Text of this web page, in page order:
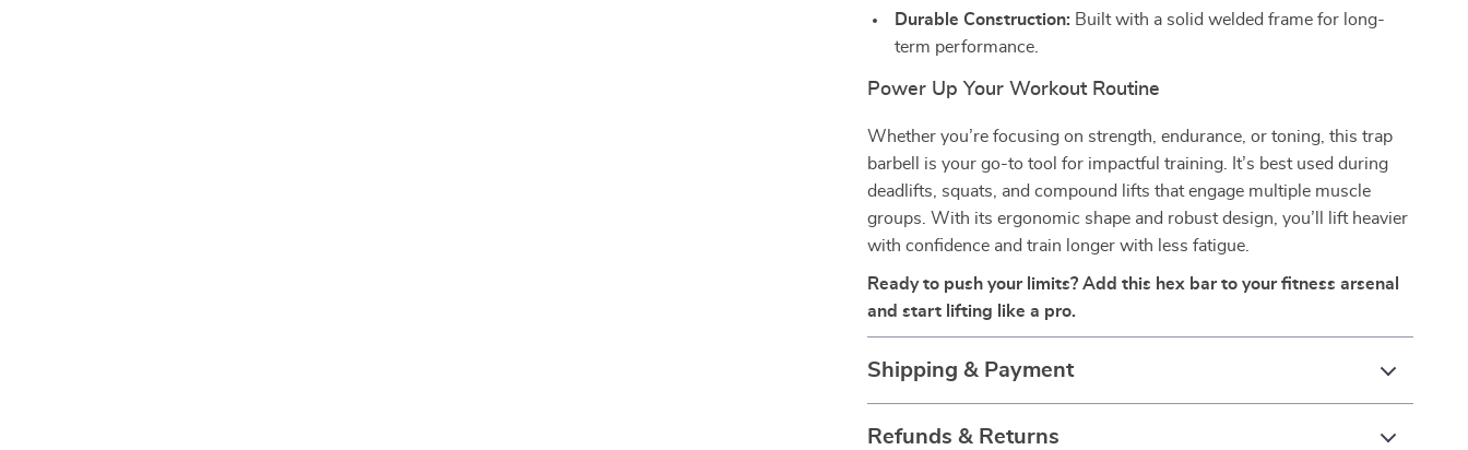
Durable Construction: Built with a solid welded frame for long-
term performance.
Power Up Your Workout Routine
Whether you’re focusing on strength, endurance, or toning, this trap
barbell is your go-to tool for impactful training. It’s best used during
deadlifts, squats, and compound lifts that engage multiple muscle
groups. With its ergonomic shape and robust design, you’ll lift heavier
with confidence and train longer with less fatigue.
Ready to push your limits? Add this hex bar to your fitness arsenal
and start lifting like a pro.
Shipping & Payment
Refunds & Returns